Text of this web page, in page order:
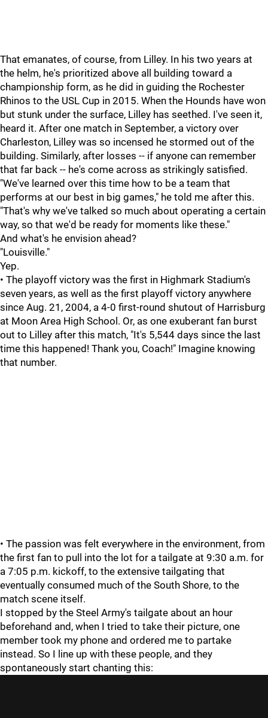
That emanates, of course, from Lilley. In his two years at
the helm, he's prioritized above all building toward a
championship form, as he did in guiding the Rochester
Rhinos to the USL Cup in 2015. When the Hounds have won
but stunk under the surface, Lilley has seethed. I've seen it,
heard it. After one match in September, a victory over
Charleston, Lilley was so incensed he stormed out of the
building. Similarly, after losses -- if anyone can remember
that far back -- he's come across as strikingly satisfied.
"We've learned over this time how to be a team that
performs at our best in big games," he told me after this.
"That's why we've talked so much about operating a certain
way, so that we'd be ready for moments like these."
And what's he envision ahead?
"Louisville."
Yep.
• The playoff victory was the first in Highmark Stadium's
seven years, as well as the first playoff victory anywhere
since Aug. 21, 2004, a 4-0 first-round shutout of Harrisburg
at Moon Area High School. Or, as one exuberant fan burst
out to Lilley after this match, "It's 5,544 days since the last
time this happened! Thank you, Coach!" Imagine knowing
that number.
• The passion was felt everywhere in the environment, from
the first fan to pull into the lot for a tailgate at 9:30 a.m. for
a 7:05 p.m. kickoff, to the extensive tailgating that
eventually consumed much of the South Shore, to the
match scene itself.
I stopped by the Steel Army's tailgate about an hour
beforehand and, when I tried to take their picture, one
member took my phone and ordered me to partake
instead. So I line up with these people, and they
spontaneously start chanting this: